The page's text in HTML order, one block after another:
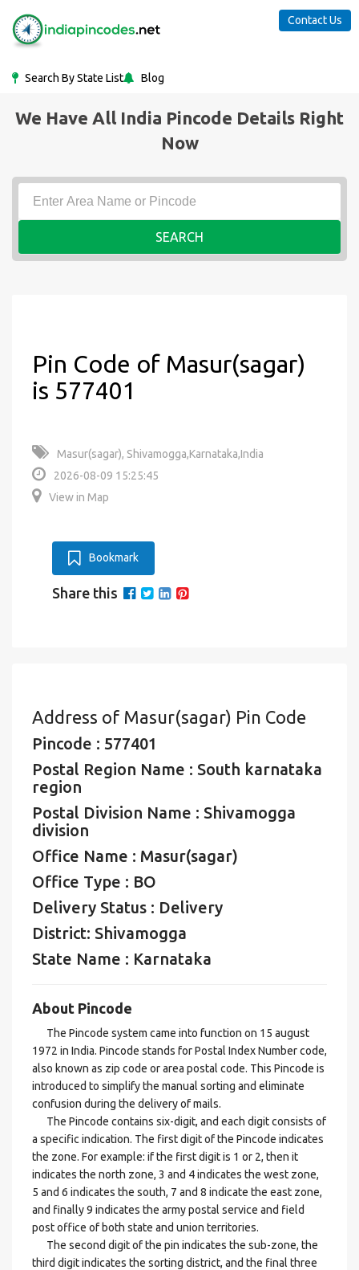
Search By State List Blog
Contact Us
We Have All India Pincode Details Right
Now
SEARCH
Pin Code of Masur(sagar)
is 577401
Masur(sagar), Shivamogga,Karnataka,India
2026-08-09 15:25:45
View in Map
Bookmark
Share this
Address of Masur(sagar) Pin Code
Pincode : 577401
Postal Region Name : South karnataka
region
Postal Division Name : Shivamogga
division
Office Name : Masur(sagar)
Office Type : BO
Delivery Status : Delivery
District: Shivamogga
State Name : Karnataka
About Pincode
The Pincode system came into function on 15 august
1972 in India. Pincode stands for Postal Index Number code,
also known as zip code or area postal code. This Pincode is
introduced to simplify the manual sorting and eliminate
confusion during the delivery of mails.
The Pincode contains six-digit, and each digit consists of
a specific indication. The first digit of the Pincode indicates
the zone. For example: if the first digit is 1 or 2, then it
indicates the north zone, 3 and 4 indicates the west zone,
5 and 6 indicates the south, 7 and 8 indicate the east zone,
and finally 9 indicates the army postal service and field
post office of both state and union territories.
The second digit of the pin indicates the sub-zone, the
third digit indicates the sorting district, and the final three